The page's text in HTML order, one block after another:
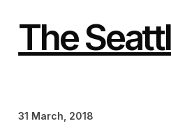
The
31 March, 2018